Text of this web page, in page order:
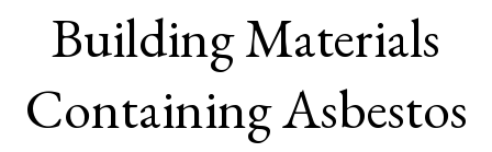
Building Materials
Containing Asbestos